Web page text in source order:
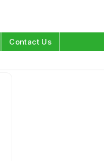
Contact Us